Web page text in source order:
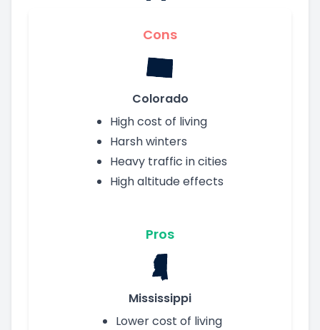
Cons
Colorado
High cost of living
Harsh winters
Heavy traffic in cities
High altitude effects
Pros
Mississippi
Lower cost of living